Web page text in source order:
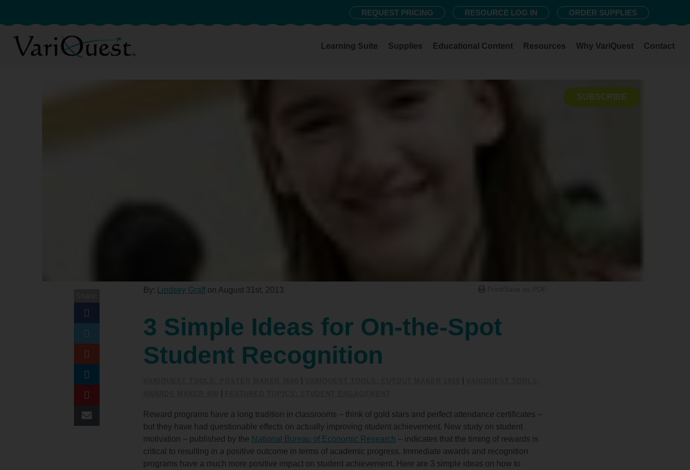
REQUEST PRICING RESOURCE LOG IN ORDER SUPPLIES
Learning Suite Supplies Educational Content Resources Why VariQuest Contact
SUBSCRIBE
By: Lindsey Graffon August 31st, 2013
3 Simple Ideas for On-the-Spot
Student Recognition
Reward programs have a long tradition in classrooms – think of gold stars and perfect attendance certificates –
but they have had questionable effects on actually improving student achievement. New study on student
motivation – published by the National Bureau of Economic Research – indicates that the timing of rewards is
critical to resulting in a positive outcome in terms of academic progress. Immediate awards and recognition
programs have a much more positive impact on student achievement. Here are 3 simple ideas on how to